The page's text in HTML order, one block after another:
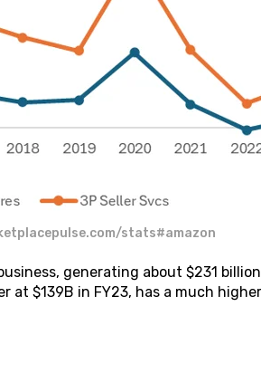
stats#amazon
generating about $231
at $139B in FY23, has a much